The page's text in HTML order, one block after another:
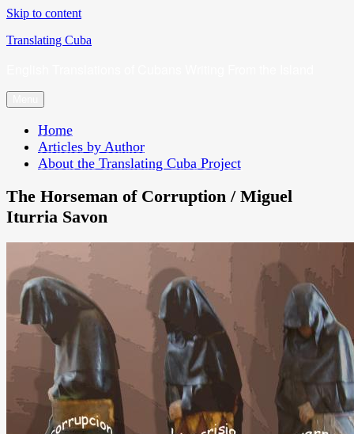
Skip to content
Translating Cuba
Home
Articles by Author
About the Translating Cuba Project
The Horseman of Corruption / Miguel
Iturria Savon